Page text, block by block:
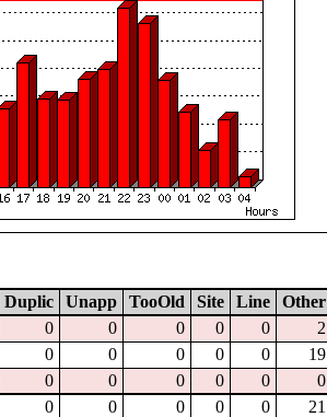
Duplic Unapp TooOld Site Line
Other
0 0 0 0 0
2
0 0 0 0 0
19
0 0 0 0 0
0
0 0 0 0 0 21